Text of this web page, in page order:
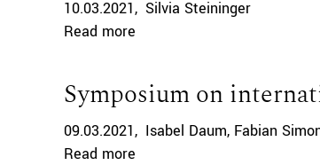
10.03.2021
Silvia Steininger
Read more
Symposium on
09.03.2021 Isabel Daum Fabian
Read more